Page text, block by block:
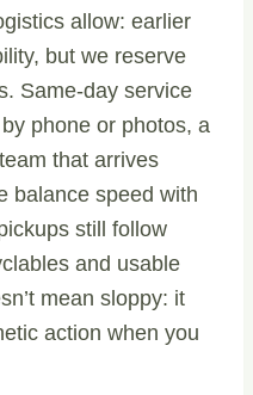
allow: earlier
but we reserve
Same-day service
phone or photos, a
that arrives
balance speed with
still follow
and usable
mean sloppy: it
action when you